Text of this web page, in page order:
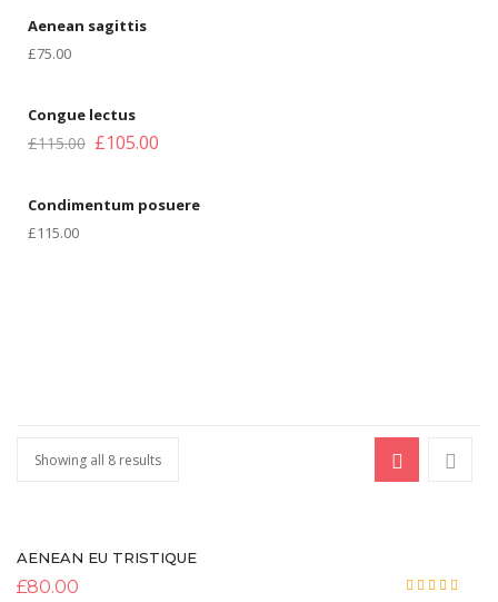
Sidebar Left
Blog Pages
Archive
Gallery Format
PAGES
Aenean sagittis
£75.00
Congue lectus
£115.00 £105.00
Condimentum posuere
£115.00
Showing all 8 results
AENEAN EU TRISTIQUE
£80.00